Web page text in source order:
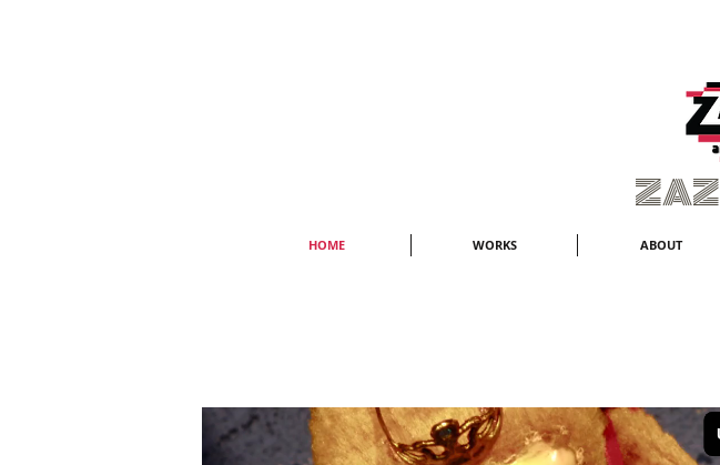
​ZAZ
HOME WORKS ABOUT